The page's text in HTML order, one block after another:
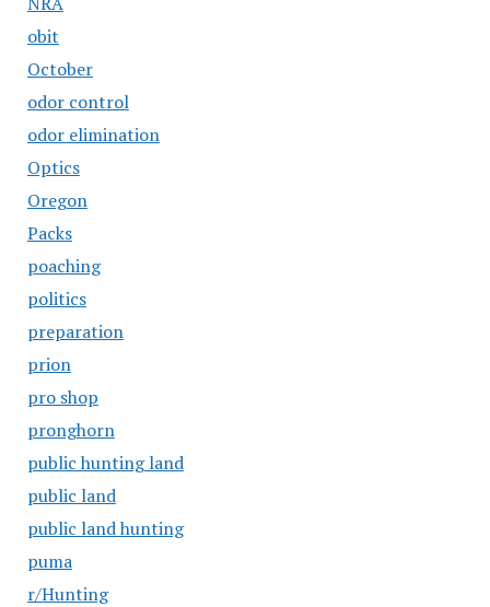
obit
October
odor control
odor elimination
Optics
Oregon
Packs
poaching
politics
preparation
prion
pro shop
pronghorn
public hunting land
public land
public land hunting
puma
r/Hunting